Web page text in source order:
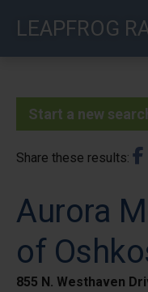
LEAPFROG
Start a new
Share these results
Aurora
of
855 N. Westhaven